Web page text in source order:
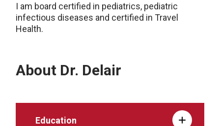
I am board certified in pediatrics, pediatric
infectious diseases and certified in Travel
Health.
About Dr. Delair
Education